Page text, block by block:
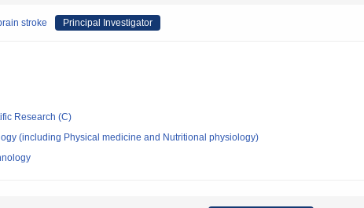
stroke Principal Investigator
Research (C)
(including Physical medicine and Nutritional physiology)